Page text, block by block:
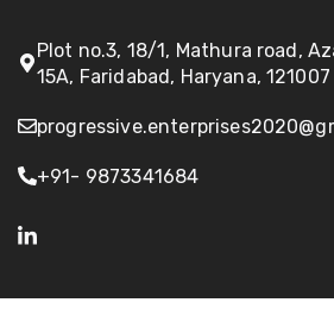
Plot no.3, 18/1, Mathura road,
15A, Faridabad, Haryana, 121007
+91- 9873341684